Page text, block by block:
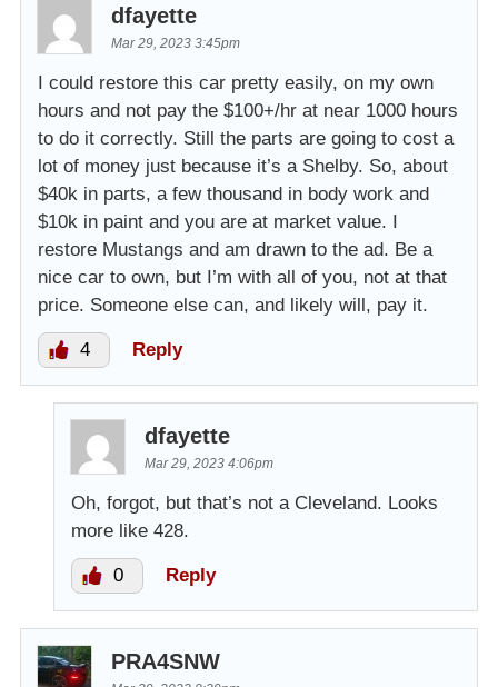
dfayette
Mar 29, 2023 3:45pm
I could restore this car pretty easily, on my own
hours and not pay the $100+/hr at near 1000 hours
to do it correctly. Still the parts are going to cost a
lot of money just because it’s a Shelby. So, about
$40k in parts, a few thousand in body work and
$10k in paint and you are at market value. I
restore Mustangs and am drawn to the ad. Be a
nice car to own, but I’m with all of you, not at that
price. Someone else can, and likely will, pay it.
4 Reply
dfayette
Mar 29, 2023 4:06pm
Oh, forgot, but that’s not a Cleveland. Looks
more like 428.
0 Reply
PRA4SNW